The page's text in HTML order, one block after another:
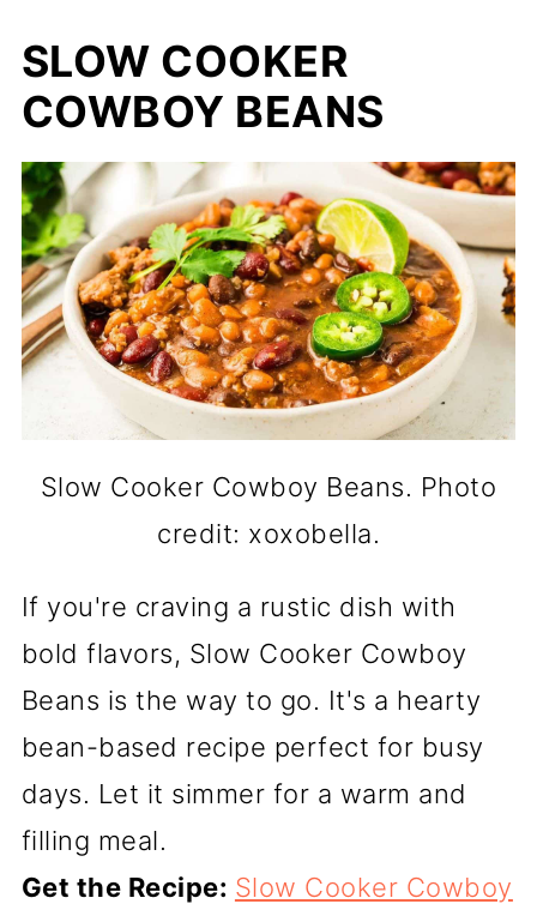
SLOW COOKER
COWBOY BEANS
Slow Cooker Cowboy Beans. Photo
credit: xoxobella.
If you're craving a rustic dish with
bold flavors, Slow Cooker Cowboy
Beans is the way to go. It's a hearty
bean-based recipe perfect for busy
days. Let it simmer for a warm and
filling meal.
Get the Recipe: Slow Cooker Cowboy